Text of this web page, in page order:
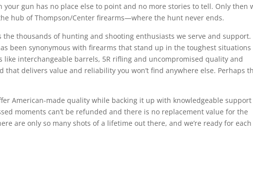
your gun has no place else to point and no more stories to tell. Only then
hub of Thompson/Center firearms—where the hunt never ends.
the thousands of hunting and shooting enthusiasts we serve and support.
been synonymous with firearms that stand up in the toughest
interchangeable barrels, 5R rifling and uncompromised quality and
delivers value and reliability you won’t find anywhere else. Perhaps
American-made quality while backing it up with knowledgeable
moments can’t be refunded and there is no replacement value for the
are only so many shots of a lifetime out there, and we’re ready for each